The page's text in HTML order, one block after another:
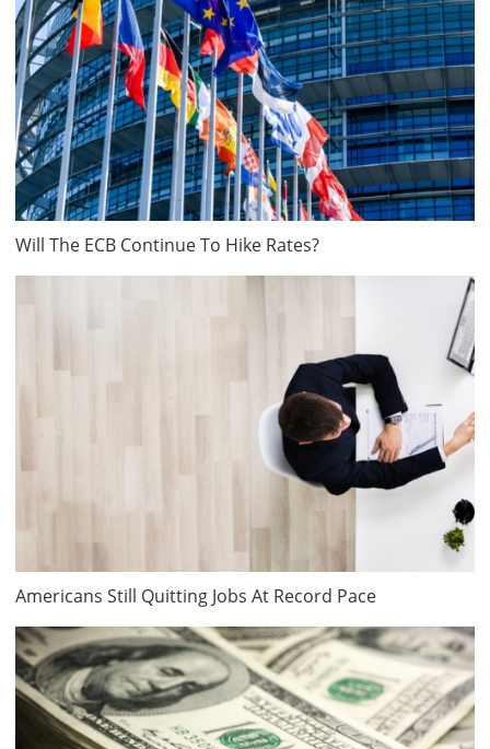
Will The ECB Continue To Hike Rates?
Americans Still Quitting Jobs At Record Pace